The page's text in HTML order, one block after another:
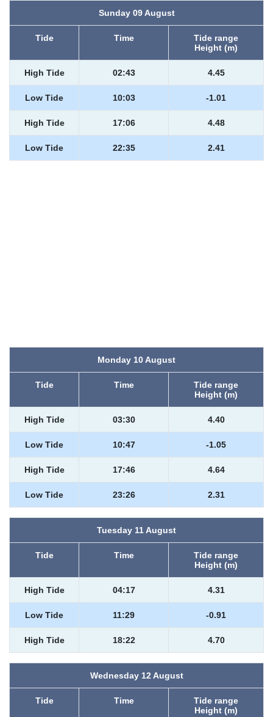
Sunday 09 August
Tide Time
Tide range
Height (m)
High Tide 02:43 4.45
Low Tide 10:03 -1.01
High Tide 17:06 4.48
Low Tide 22:35 2.41
Monday 10 August
Tide Time
Tide range
Height (m)
High Tide 03:30 4.40
Low Tide 10:47 -1.05
High Tide 17:46 4.64
Low Tide 23:26 2.31
Tuesday 11 August
Tide Time
Tide range
Height (m)
High Tide 04:17 4.31
Low Tide 11:29 -0.91
High Tide 18:22 4.70
Wednesday 12 August
Tide Time
Tide range
Height (m)